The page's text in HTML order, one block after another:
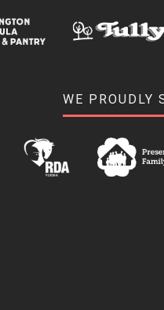
WE PROUDLY